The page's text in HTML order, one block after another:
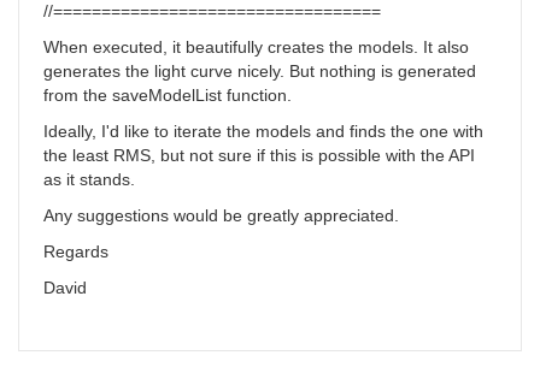
//==================================
When executed, it beautifully creates the models. It also
generates the light curve nicely. But nothing is generated
from the saveModelList function.
Ideally, I'd like to iterate the models and finds the one with
the least RMS, but not sure if this is possible with the API
as it stands.
Any suggestions would be greatly appreciated.
Regards
David